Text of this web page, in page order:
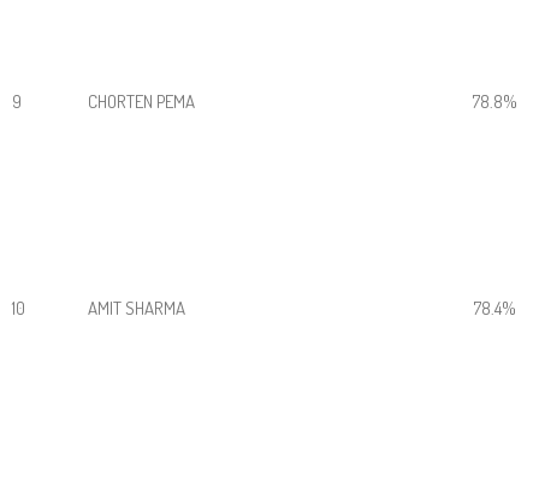
9 CHORTEN PEMA 78.8%
10 AMIT SHARMA 78.4%